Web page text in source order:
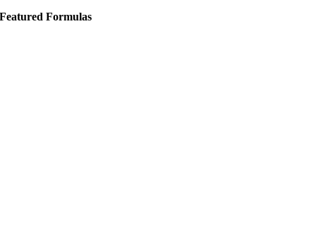
Featured Formulas